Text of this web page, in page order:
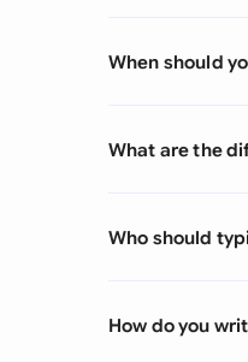
When should
What are the
Who should
How do you